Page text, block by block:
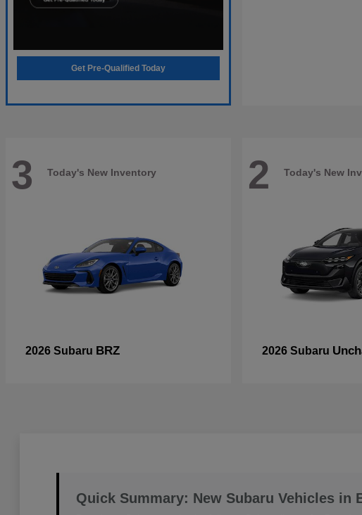
Get Pre-Qualified Today
3 Today's New Inventory
2026 Subaru BRZ
2 Today's New
2026 Subaru
Quick Summary: New Subaru Vehicles in